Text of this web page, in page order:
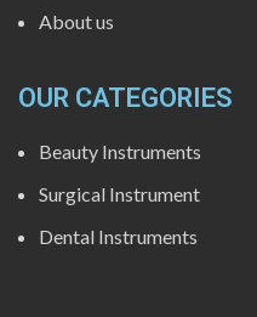
About us
OUR CATEGORIES
Beauty Instruments
Surgical Instrument
Dental Instruments